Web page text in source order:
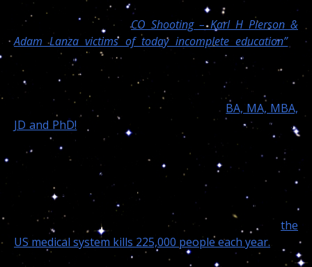
Only a few days, in “CO Shooting – Karl H Pierson &
Adam Lanza victims of today incomplete education”
wrote that I am often attacked by the envious “Young
Souls” for deserving the lifestyle, wealth and goodies
of what they call a real accredited “Doctor?” The fact is
I can not count my students who own a BA, MA, MBA,
JD and PhD! while some of them are “Who’s is Who’s”
in the world of traditional medicine.
When will those people finally realize doctors from
highly respected “accredited” schools and universities,
by the most conservative estimate researched and
published by mainstream medical sources affirms the
US medical system kills 225,000 people each year.